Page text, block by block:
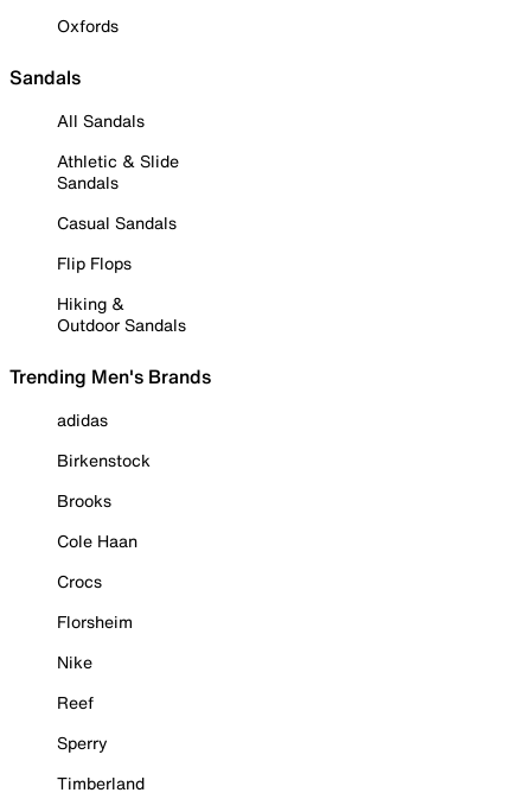
Oxfords
Sandals
All Sandals
Athletic & Slide
Sandals
Casual Sandals
Flip Flops
Hiking &
Outdoor Sandals
Trending Men's Brands
adidas
Birkenstock
Brooks
Cole Haan
Crocs
Florsheim
Nike
Reef
Sperry
Timberland